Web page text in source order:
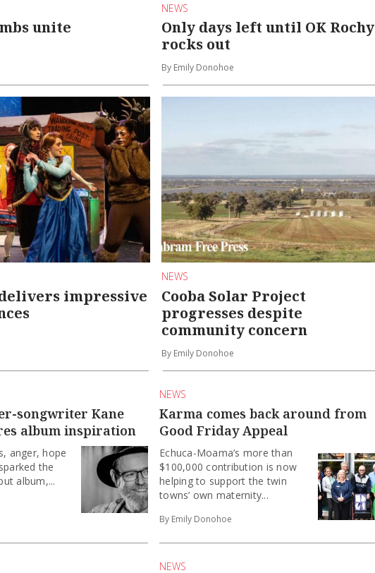
unite
NEWS
Only days left until OK Rochy
rocks out
By Emily Donohoe
impressive
NEWS
Cooba Solar Project
progresses despite
community concern
By Emily Donohoe
songwriter Kane
album inspiration
anger, hope
the
album,...
NEWS
Karma comes back around from
Good Friday Appeal
Echuca-Moama’s more than
$100,000 contribution is now
helping to support the twin
towns’ own maternity...
By Emily Donohoe
NEWS